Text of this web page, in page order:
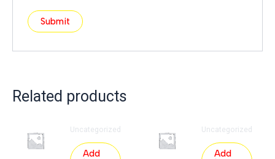
Related products
Uncategorized
Add
Uncategorized
Add